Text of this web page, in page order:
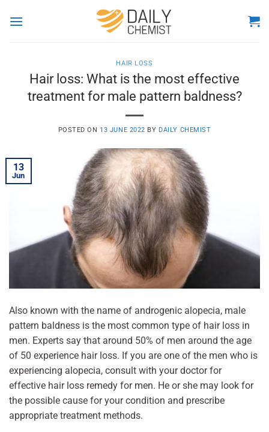
HAIR LOSS
Hair loss: What is the most effective
treatment for male pattern baldness?
POSTED ON 13 JUNE 2022 BY DAILY CHEMIST
13
Jun
Also known with the name of androgenic alopecia, male
pattern baldness is the most common type of hair loss in
men. Experts say that around 50% of men around the age
of 50 experience hair loss. If you are one of the men who is
experiencing alopecia, consult with your doctor for
effective hair loss remedy for men. He or she may look for
the possible cause for your condition and prescribe
appropriate treatment methods.